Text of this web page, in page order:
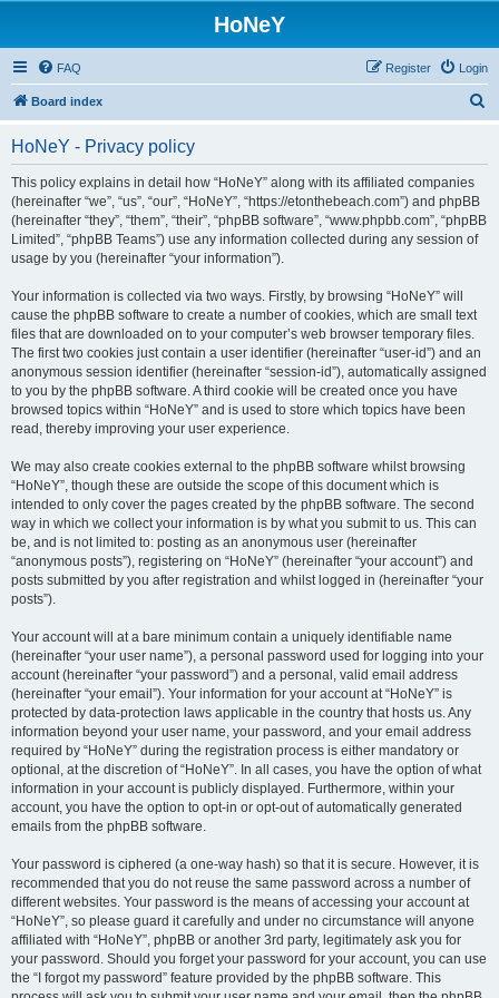
HoNeY
FAQ Login
Register
Board index
HoNeY - Privacy policy
This policy explains in detail how “HoNeY” along with its affiliated companies
(hereinafter “we”, “us”, “our”, “HoNeY”, “https://etonthebeach.com”) and phpBB
(hereinafter “they”, “them”, “their”, “phpBB software”, “www.phpbb.com”, “phpBB
Limited”, “phpBB Teams”) use any information collected during any session of
usage by you (hereinafter “your information”).
Your information is collected via two ways. Firstly, by browsing “HoNeY” will
cause the phpBB software to create a number of cookies, which are small text
files that are downloaded on to your computer’s web browser temporary files.
The first two cookies just contain a user identifier (hereinafter “user-id”) and an
anonymous session identifier (hereinafter “session-id”), automatically assigned
to you by the phpBB software. A third cookie will be created once you have
browsed topics within “HoNeY” and is used to store which topics have been
read, thereby improving your user experience.
We may also create cookies external to the phpBB software whilst browsing
“HoNeY”, though these are outside the scope of this document which is
intended to only cover the pages created by the phpBB software. The second
way in which we collect your information is by what you submit to us. This can
be, and is not limited to: posting as an anonymous user (hereinafter
“anonymous posts”), registering on “HoNeY” (hereinafter “your account”) and
posts submitted by you after registration and whilst logged in (hereinafter “your
posts”).
Your account will at a bare minimum contain a uniquely identifiable name
(hereinafter “your user name”), a personal password used for logging into your
account (hereinafter “your password”) and a personal, valid email address
(hereinafter “your email”). Your information for your account at “HoNeY” is
protected by data-protection laws applicable in the country that hosts us. Any
information beyond your user name, your password, and your email address
required by “HoNeY” during the registration process is either mandatory or
optional, at the discretion of “HoNeY”. In all cases, you have the option of what
information in your account is publicly displayed. Furthermore, within your
account, you have the option to opt-in or opt-out of automatically generated
emails from the phpBB software.
Your password is ciphered (a one-way hash) so that it is secure. However, it is
recommended that you do not reuse the same password across a number of
different websites. Your password is the means of accessing your account at
“HoNeY”, so please guard it carefully and under no circumstance will anyone
affiliated with “HoNeY”, phpBB or another 3rd party, legitimately ask you for
your password. Should you forget your password for your account, you can use
the “I forgot my password” feature provided by the phpBB software. This